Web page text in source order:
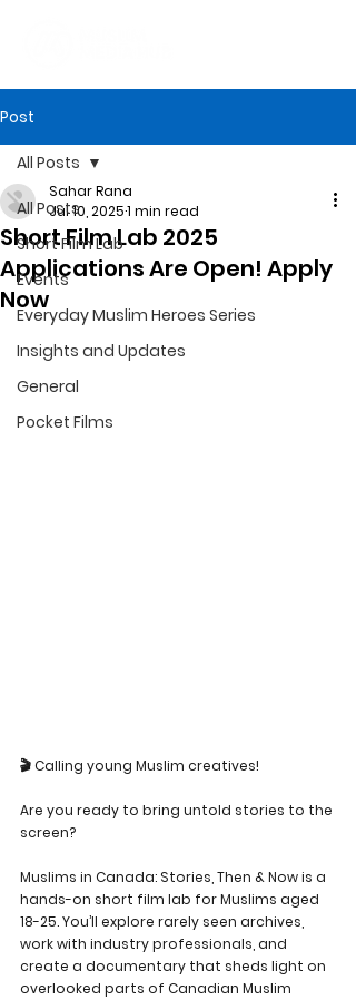
Post
All Posts
Short Film Lab
Events
Everyday Muslim Heroes Series
Insights and Updates
General
Pocket Films
All Posts
Short Film Lab 2025
Applications Are Open! Apply
Now
Sahar Rana
Jul 10, 20251 min read
🎬 Calling young Muslim creatives!
Are you ready to bring untold stories to the
screen?
Muslims in Canada: Stories, Then & Now is a
hands-on short film lab for Muslims aged
18-25. You’ll explore rarely seen archives,
work with industry professionals, and
create a documentary that sheds light on
overlooked parts of Canadian Muslim